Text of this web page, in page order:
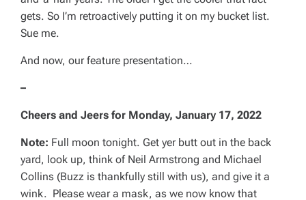
gets. So I’m retroactively putting it on my bucket list.
Sue me.
And now, our feature presentation…
–
Cheers and Jeers for Monday, January 17, 2022
Note: Full moon tonight. Get yer butt out in the back
yard, look up, think of Neil Armstrong and Michael
Collins (Buzz is thankfully still with us), and give it a
wink. Please wear a mask, as we now know that